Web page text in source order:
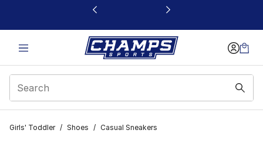
This link will open in a new window
Girls' Toddler / Shoes / Casual Sneakers